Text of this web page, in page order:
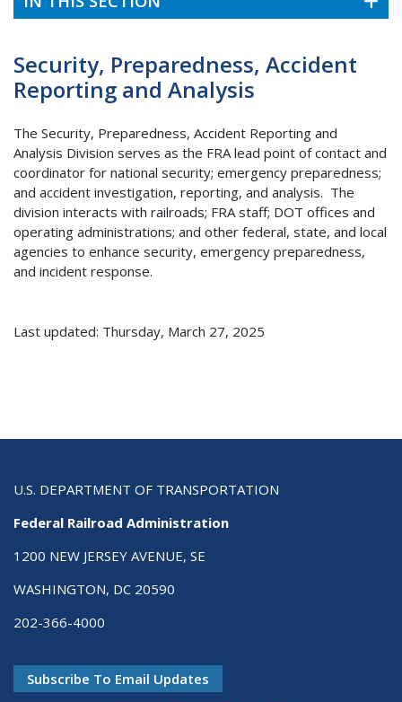
Security, Preparedness, Accident
Reporting and Analysis
The Security, Preparedness, Accident Reporting and
Analysis Division serves as the FRA lead point of contact and
coordinator for national security; emergency preparedness;
and accident investigation, reporting, and analysis. The
division interacts with railroads; FRA staff; DOT offices and
operating administrations; and other federal, state, and local
agencies to enhance security, emergency preparedness,
and incident response.
Last updated: Thursday, March 27, 2025
U.S. DEPARTMENT OF TRANSPORTATION
Federal Railroad Administration
1200 NEW JERSEY AVENUE, SE
WASHINGTON, DC 20590
202-366-4000
Subscribe To Email Updates